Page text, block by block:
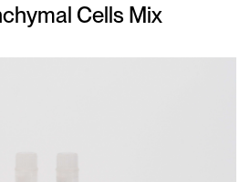
Cells Mix